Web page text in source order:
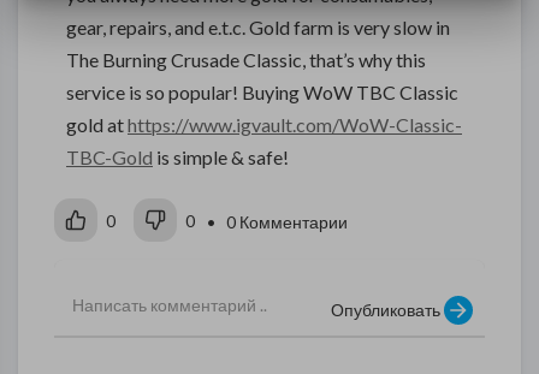
gear, repairs, and e.t.c. Gold farm is very slow in
The Burning Crusade Classic, that’s why this
service is so popular! Buying WoW TBC Classic
gold athttps://www.igvault.com/WoW-Classic-
TBC-Gold is simple & safe!
0 0 • 0 Комментарии
Опубликовать